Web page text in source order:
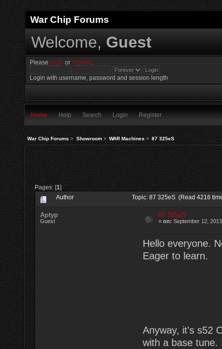
War Chip Forums
Welcome, Guest
Please login orregister.
Login with username, password and session length
Home Help Search Login Register
War Chip Forums> Showroom> WAR Machines> 87 325eS
Pages: [1]
Author Topic: 87 325eS (Read 4216
Aptyp
Guest
87 325eS
«on: September 12,
Hello everyone.
Eager to learn.
Anyway, it's s52
with a base tune.